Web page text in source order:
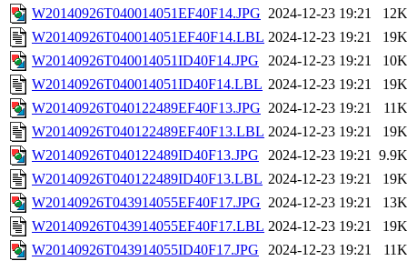
W20140926T040014051EF40F14.JPG 2024-12-23 19:21
12K
W20140926T040014051EF40F14.LBL 2024-12-23 19:21
19K
W20140926T040014051ID40F14.JPG
2024-12-23 19:21
10K
W20140926T040014051ID40F14.LBL 2024-12-23 19:21
19K
W20140926T040122489EF40F13.JPG 2024-12-23 19:21
11K
W20140926T040122489EF40F13.LBL 2024-12-23 19:21
19K
W20140926T040122489ID40F13.JPG
2024-12-23 19:21 9.9K
W20140926T040122489ID40F13.LBL 2024-12-23 19:21
19K
W20140926T043914055EF40F17.JPG 2024-12-23 19:21
13K
W20140926T043914055EF40F17.LBL 2024-12-23 19:21
19K
W20140926T043914055ID40F17.JPG
2024-12-23 19:21
11K